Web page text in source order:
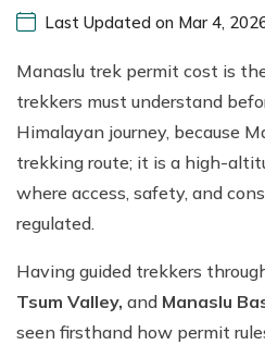
Last Updated on Mar 4,
Manaslu trek permit cost is
trekkers must understand
Himalayan journey, because
trekking route; it is a high-
where access, safety, and
regulated.
Having guided trekkers
Tsum Valley, and Manaslu
seen firsthand how permit